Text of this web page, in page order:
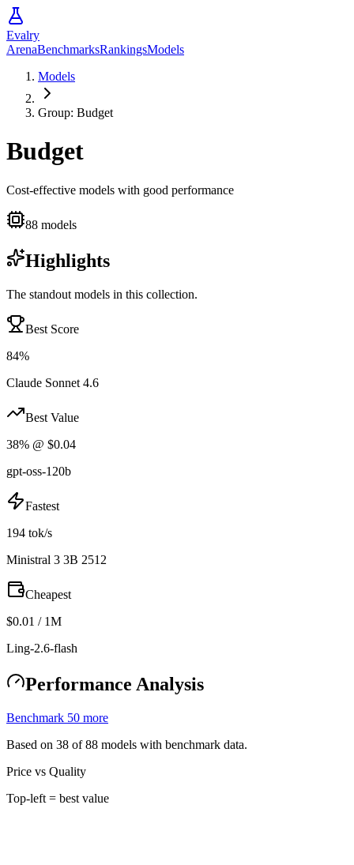
Evalry
ArenaBenchmarksRankingsModels
Models
Group: Budget
Budget
Cost-effective models with good performance
88 models
Highlights
The standout models in this collection.
Best Score
84%
Claude Sonnet 4.6
Best Value
38% @ $0.04
gpt-oss-120b
Fastest
194 tok/s
Ministral 3 3B 2512
Cheapest
$0.01 / 1M
Ling-2.6-flash
Performance Analysis
Benchmark 50 more
Based on 38 of 88 models with benchmark data.
Price vs Quality
Top-left = best value